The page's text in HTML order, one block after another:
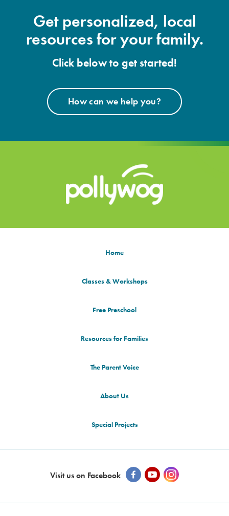
Get personalized, local
resources for your family.
Click below to get started!
How can we help you?
Home
Classes & Workshops
Free Preschool
Resources for Families
The Parent Voice
About Us
Special Projects
Visit us on Facebook